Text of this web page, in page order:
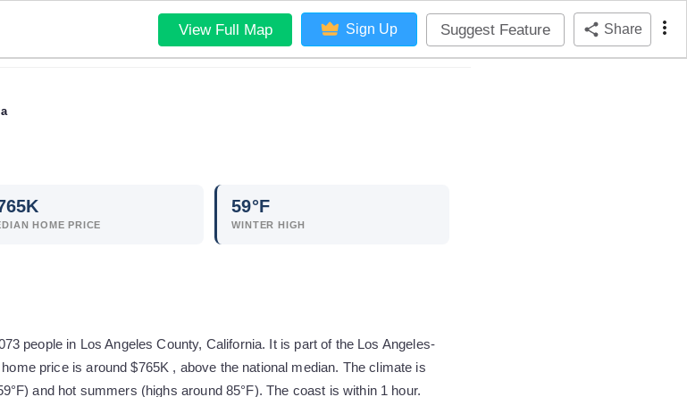
View Full Map Sign Up Suggest Feature Share
K
HOME PRICE
59°F
WINTER HIGH
people in Los Angeles County, California. It is part of the Los Angeles-
price is around $765K , above the national median. The climate is
and hot summers (highs around 85°F). The coast is within 1 hour.